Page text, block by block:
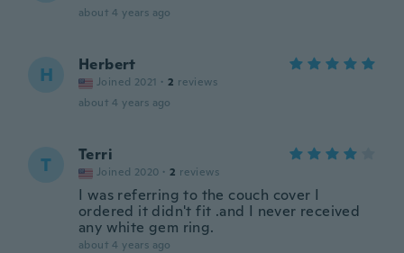
about 4 years ago
H Herbert
Joined 2021 · 2 reviews
about 4 years ago
T Terri
Joined 2020 · 2 reviews
I was referring to the couch cover I
ordered it didn't fit .and I never received
any white gem ring.
about 4 years ago